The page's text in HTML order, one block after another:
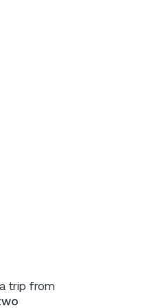
trip from